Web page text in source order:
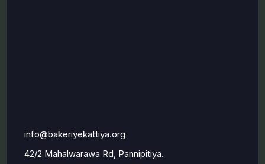
info@bakeriyekattiya.org
42/2 Mahalwarawa Rd, Pannipitiya.